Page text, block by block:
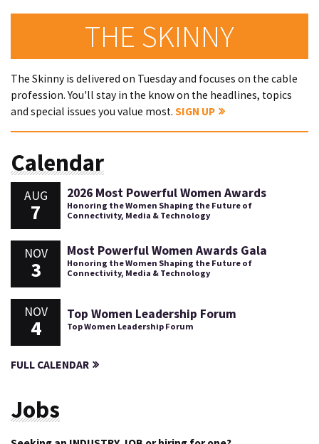
THE SKINNY
The Skinny is delivered on Tuesday and focuses on the cable
profession. You'll stay in the know on the headlines, topics
and special issues you value most. SIGN UP
Calendar
AUG
7
2026 Most Powerful Women Awards
Honoring the Women Shaping the Future of
Connectivity, Media & Technology
NOV
3
Most Powerful Women Awards Gala
Honoring the Women Shaping the Future of
Connectivity, Media & Technology
NOV
4
Top Women Leadership Forum
Top Women Leadership Forum
FULL CALENDAR
Jobs